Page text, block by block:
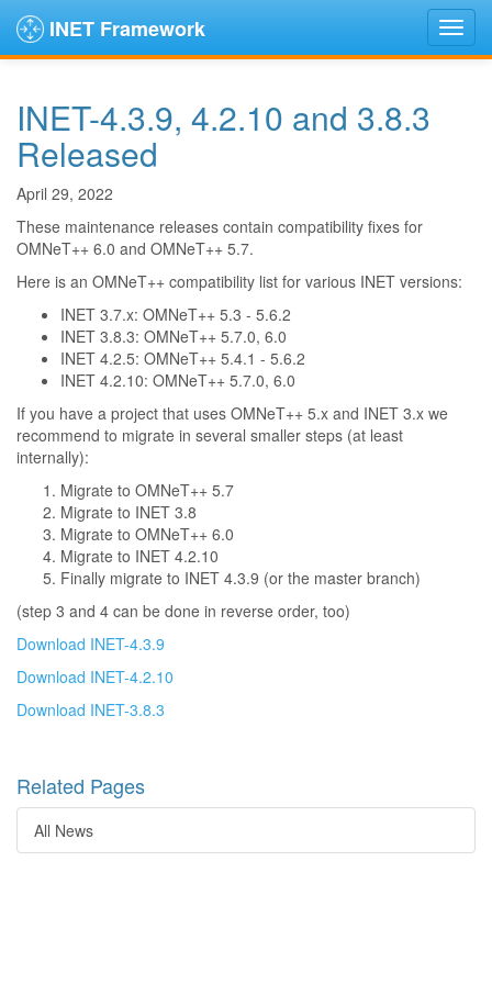
INET Framework
INET-4.3.9, 4.2.10 and 3.8.3
Released
April 29, 2022
These maintenance releases contain compatibility fixes for
OMNeT++ 6.0 and OMNeT++ 5.7.
Here is an OMNeT++ compatibility list for various INET versions:
INET 3.7.x: OMNeT++ 5.3 - 5.6.2
INET 3.8.3: OMNeT++ 5.7.0, 6.0
INET 4.2.5: OMNeT++ 5.4.1 - 5.6.2
INET 4.2.10: OMNeT++ 5.7.0, 6.0
If you have a project that uses OMNeT++ 5.x and INET 3.x we
recommend to migrate in several smaller steps (at least
internally):
Migrate to OMNeT++ 5.7
Migrate to INET 3.8
Migrate to OMNeT++ 6.0
Migrate to INET 4.2.10
Finally migrate to INET 4.3.9 (or the master branch)
(step 3 and 4 can be done in reverse order, too)
Download INET-4.3.9
Download INET-4.2.10
Download INET-3.8.3
Related Pages
All News